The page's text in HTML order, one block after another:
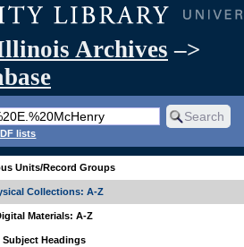
Archives –>
lists
Units/Record Groups
Collections: A-Z
Materials: A-Z
Subject Headings